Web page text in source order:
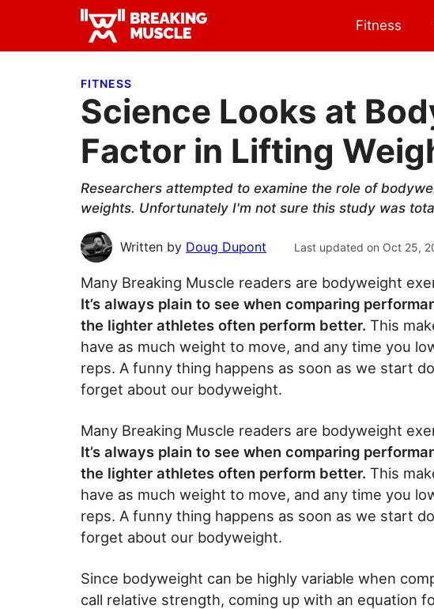
primary
main
primary Breaking
Breaking
Fitness
FITNESS
Science Looks at
Factor in Lifting
Researchers attempted to examine the role of
weights. Unfortunately I'm not sure this study was
Written by Doug Dupont Last updated on Oct 25,
Many Breaking Muscle readers are bodyweight
It’s always plain to see when comparing
the lighter athletes often perform better. This
have as much weight to move, and any time you
reps. A funny thing happens as soon as we start
forget about our bodyweight.
Many Breaking Muscle readers are bodyweight
It’s always plain to see when comparing
the lighter athletes often perform better. This
have as much weight to move, and any time you
reps. A funny thing happens as soon as we start
forget about our bodyweight.
Since bodyweight can be highly variable when
call relative strength, coming up with an equation